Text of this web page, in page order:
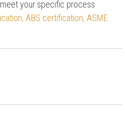
your specific process
ABS certification, ASME